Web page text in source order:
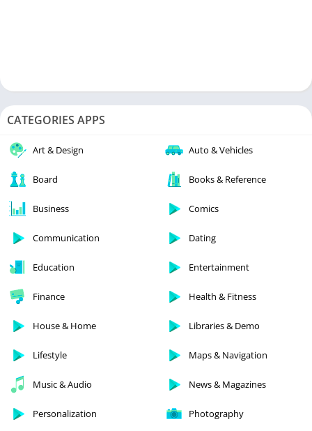
CATEGORIES APPS
Art & Design Auto & Vehicles
Board Books & Reference
Business Comics
Communication Dating
Education Entertainment
Finance Health & Fitness
House & Home Libraries & Demo
Lifestyle Maps & Navigation
Music & Audio News & Magazines
Personalization Photography